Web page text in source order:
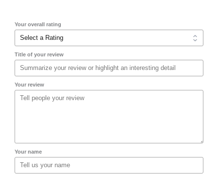
Your overall rating
Title of your review
Your review
Your name